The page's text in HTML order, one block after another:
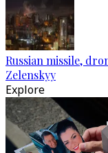
Russian missile,
Zelenskyy
Explore